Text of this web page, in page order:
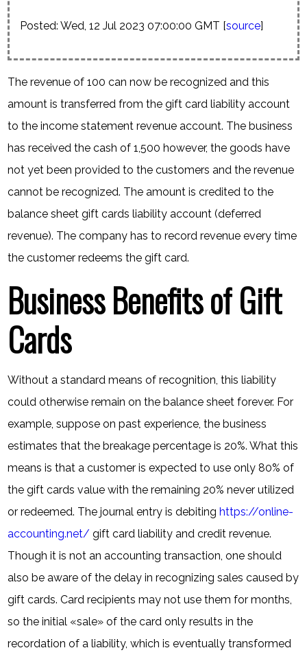
Posted: Wed, 12 Jul 2023 07:00:00 GMT [source]
The revenue of 100 can now be recognized and this
amount is transferred from the gift card liability account
to the income statement revenue account. The business
has received the cash of 1,500 however, the goods have
not yet been provided to the customers and the revenue
cannot be recognized. The amount is credited to the
balance sheet gift cards liability account (deferred
revenue). The company has to record revenue every time
the customer redeems the gift card.
Business Benefits of Gift
Cards
Without a standard means of recognition, this liability
could otherwise remain on the balance sheet forever. For
example, suppose on past experience, the business
estimates that the breakage percentage is 20%. What this
means is that a customer is expected to use only 80% of
the gift cards value with the remaining 20% never utilized
or redeemed. The journal entry is debitinghttps://online-
accounting.net/ gift card liability and credit revenue.
Though it is not an accounting transaction, one should
also be aware of the delay in recognizing sales caused by
gift cards. Card recipients may not use them for months,
so the initial «sale» of the card only results in the
recordation of a liability, which is eventually transformed